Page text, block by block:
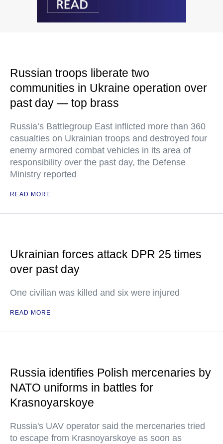
Russian troops liberate two
communities in Ukraine operation over
past day — top brass
Russia’s Battlegroup East inflicted more than 360
casualties on Ukrainian troops and destroyed four
enemy armored combat vehicles in its area of
responsibility over the past day, the Defense
Ministry reported
READ MORE
Ukrainian forces attack DPR 25 times
over past day
One civilian was killed and six were injured
READ MORE
Russia identifies Polish mercenaries by
NATO uniforms in battles for
Krasnoyarskoye
Russia's UAV operator said the mercenaries tried
to escape from Krasnoyarskoye as soon as